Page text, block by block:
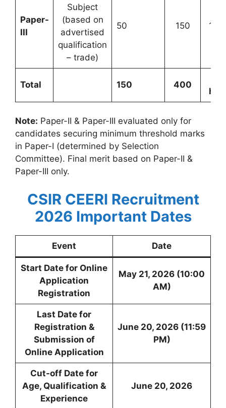
Paper-
III
Subject
(based on
advertised
qualification
– trade)
50 150 1
Total 150 400
Note: Paper-II & Paper-III evaluated only for
candidates securing minimum threshold marks
in Paper-I (determined by Selection
Committee). Final merit based on Paper-II &
Paper-III only.
CSIR CEERI Recruitment
2026 Important Dates
Event Date
Start Date for Online
Application
Registration
May 21, 2026 (10:00
AM)
Last Date for
Registration &
Submission of
Online Application
June 20, 2026 (11:59
PM)
Cut-off Date for
Age, Qualification &
Experience
June 20, 2026